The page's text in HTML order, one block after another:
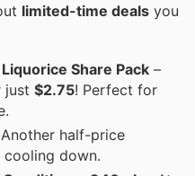
limited-time deals you
Share Pack –
just $2.75! Perfect for
half-price
cooling down.